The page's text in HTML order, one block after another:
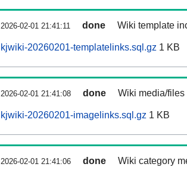
2026-02-01 21:41:11 done Wiki template
kjwiki-20260201-templatelinks.sql.gz 1 KB
2026-02-01 21:41:08 done Wiki media/
kjwiki-20260201-imagelinks.sql.gz 1 KB
2026-02-01 21:41:06 done Wiki category